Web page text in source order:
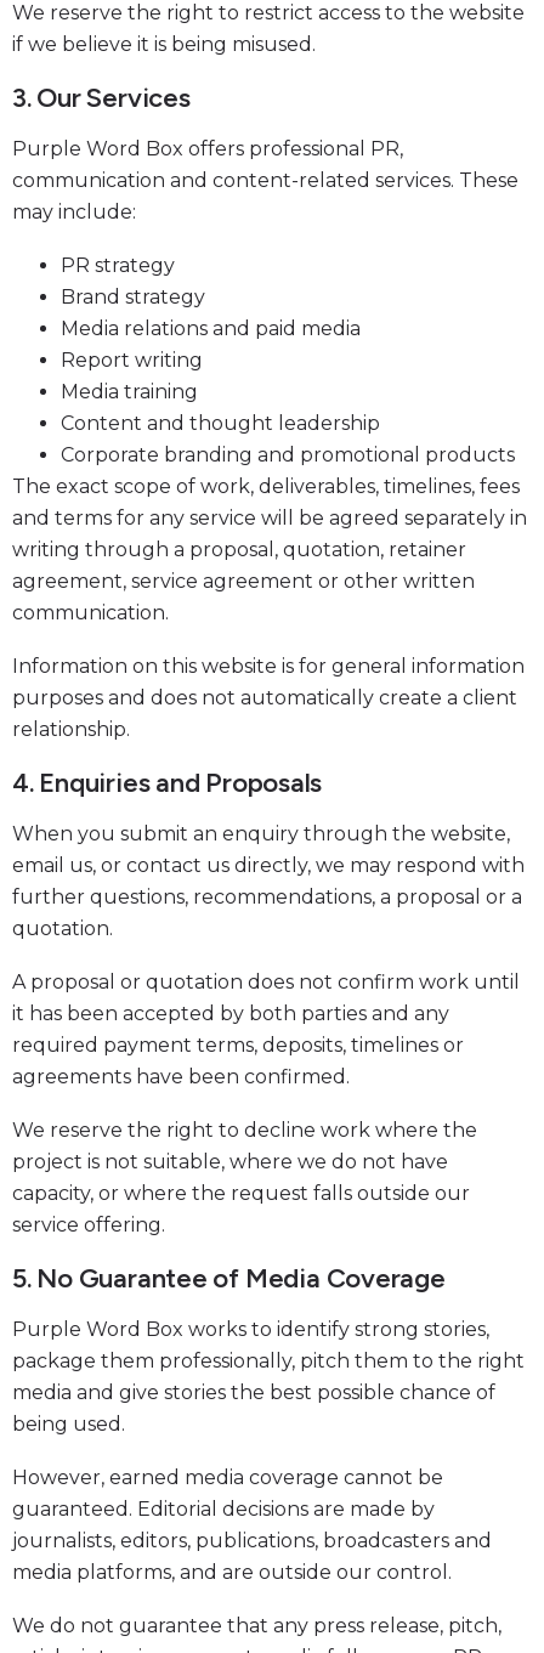
We reserve the right to restrict access to the website
if we believe it is being misused.
3. Our Services
Purple Word Box offers professional PR,
communication and content-related services. These
may include:
PR strategy
Brand strategy
Media relations and paid media
Report writing
Media training
Content and thought leadership
Corporate branding and promotional products
The exact scope of work, deliverables, timelines, fees
and terms for any service will be agreed separately in
writing through a proposal, quotation, retainer
agreement, service agreement or other written
communication.
Information on this website is for general information
purposes and does not automatically create a client
relationship.
4. Enquiries and Proposals
When you submit an enquiry through the website,
email us, or contact us directly, we may respond with
further questions, recommendations, a proposal or a
quotation.
A proposal or quotation does not confirm work until
it has been accepted by both parties and any
required payment terms, deposits, timelines or
agreements have been confirmed.
We reserve the right to decline work where the
project is not suitable, where we do not have
capacity, or where the request falls outside our
service offering.
5. No Guarantee of Media Coverage
Purple Word Box works to identify strong stories,
package them professionally, pitch them to the right
media and give stories the best possible chance of
being used.
However, earned media coverage cannot be
guaranteed. Editorial decisions are made by
journalists, editors, publications, broadcasters and
media platforms, and are outside our control.
We do not guarantee that any press release, pitch,